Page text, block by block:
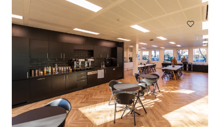
已立約交易